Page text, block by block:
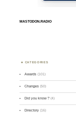
MASTODON.RADIO
CATEGORIES
Awards (101)
Changes (50)
Did you know ? (4)
Directory (16)